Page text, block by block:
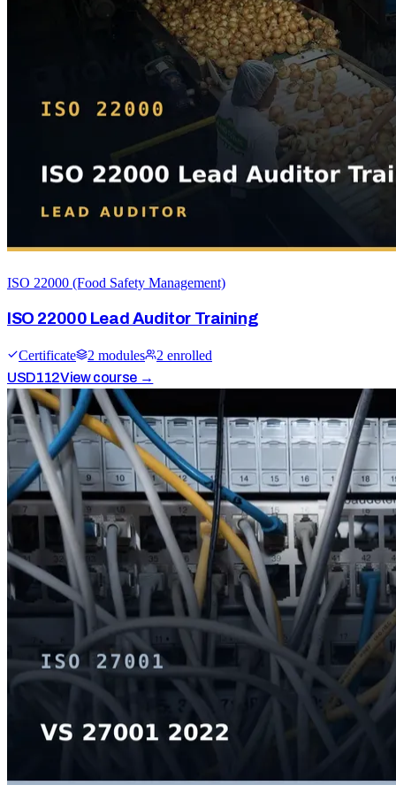
ISO 22000 (Food Safety Management)
ISO 22000 Lead Auditor Training
Certificate 2 modules 2 enrolled
USD112View course →